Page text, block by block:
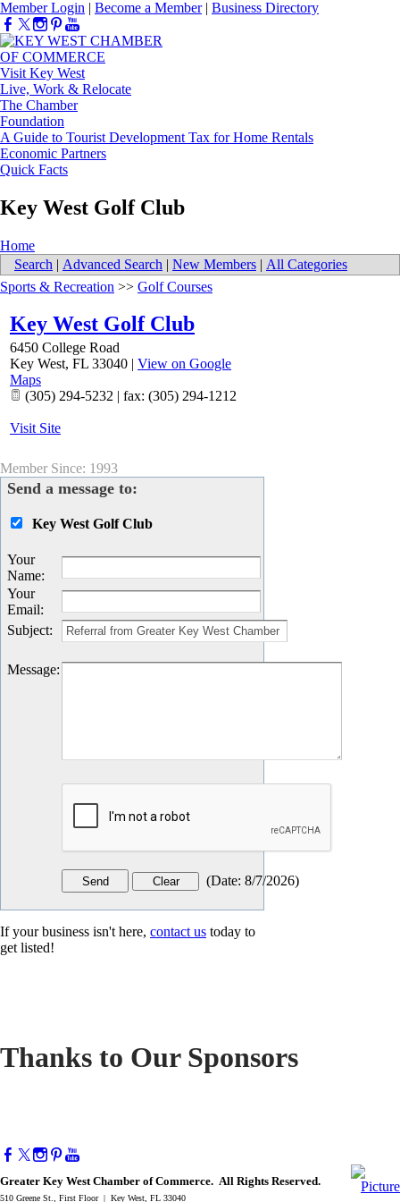
Member Login | Become a Member| Business Directory
Visit Key West
Live, Work & Relocate
The Chamber
Foundation
A Guide to Tourist Development Tax for Home Rentals
Economic Partners
Quick Facts
Key West Golf Club
Home
Search | Advanced Search | New Members | All Categories
Sports & Recreation >> Golf Courses
Key West Golf Club
6450 College Road
Key West, FL 33040 | View on Google
Maps
(305) 294-5232 | fax: (305) 294-1212
Visit Site
Member Since: 1993
Send a message to:
Key West Golf Club
Your
Name:
Your
Email:
Subject:
Message:
(Date: 8/7/2026)
If your business isn't here, contact us today to
get listed!
Thanks to Our Sponsors
Greater Key West Chamber of Commerce. All Rights Reserved.
510 Greene St., First Floor | Key West, FL 33040